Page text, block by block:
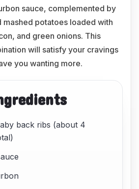
sauce, complemented by
mashed potatoes loaded with
and green onions. This
will satisfy your cravings
you wanting more.
back ribs (about 4